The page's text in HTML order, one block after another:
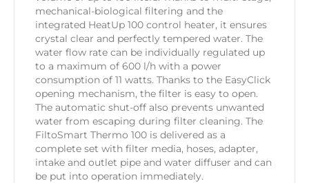
mechanical-biological filtering and the
integrated HeatUp 100 control heater, it ensures
crystal clear and perfectly tempered water. The
water flow rate can be individually regulated up
to a maximum of 600 l/h with a power
consumption of 11 watts. Thanks to the EasyClick
opening mechanism, the filter is easy to open.
The automatic shut-off also prevents unwanted
water from escaping during filter cleaning. The
FiltoSmart Thermo 100 is delivered as a
complete set with filter media, hoses, adapter,
intake and outlet pipe and water diffuser and can
be put into operation immediately.